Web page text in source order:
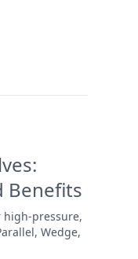
Benefits
high-pressure,
Wedge,